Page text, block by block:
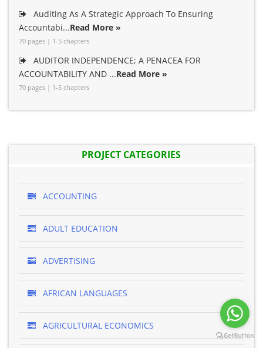
Auditing As A Strategic Approach To Ensuring
Accountabi...Read More »
70 pages | 1-5 chapters
AUDITOR INDEPENDENCE; A PENACEA FOR
ACCOUNTABILITY AND ...Read More »
70 pages | 1-5 chapters
PROJECT CATEGORIES
ACCOUNTING
ADULT EDUCATION
ADVERTISING
AFRICAN LANGUAGES
AGRICULTURAL ECONOMICS